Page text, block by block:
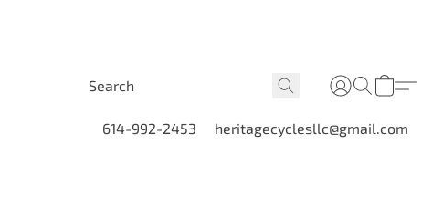
614-992-2453 heritagecyclesllc@gmail.com